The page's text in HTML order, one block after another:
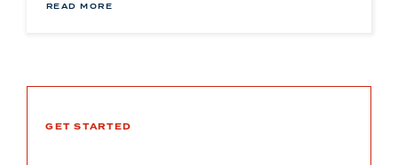
READ MORE
GET STARTED